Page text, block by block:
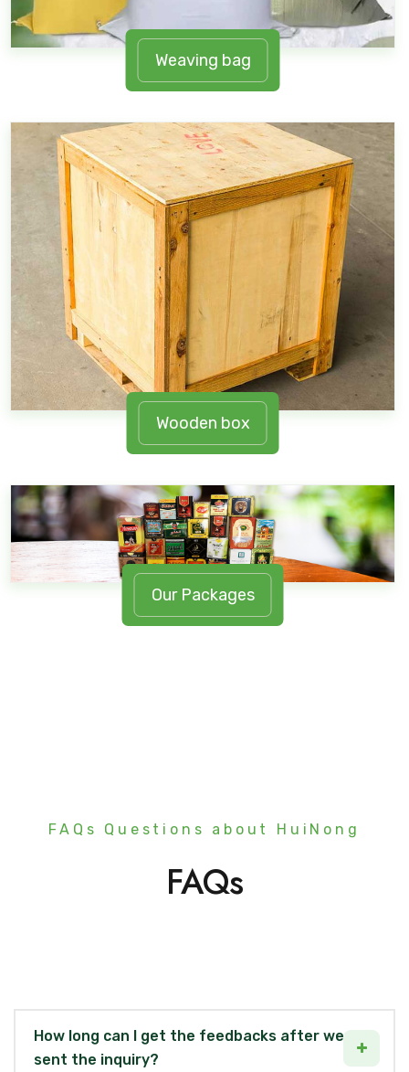
Weaving bag
Wooden box
Our Packages
FAQs Questions about HuiNong
FAQs
How long can I get the feedbacks after we
sent the inquiry?